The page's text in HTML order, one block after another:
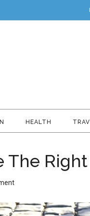
HEALTH
The